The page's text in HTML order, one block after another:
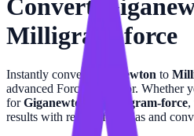
Convert
Milligram-force
Instantly convert Giganewton to
advanced Force
calculator. Whether
forGiganewton Milligram-force,
results with related formulas and